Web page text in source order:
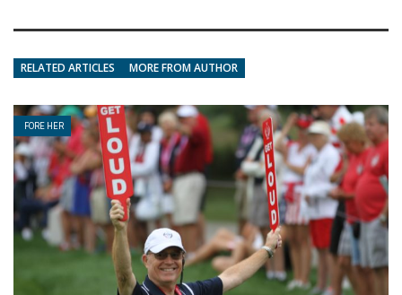
RELATED ARTICLES MORE FROM AUTHOR
FORE HER